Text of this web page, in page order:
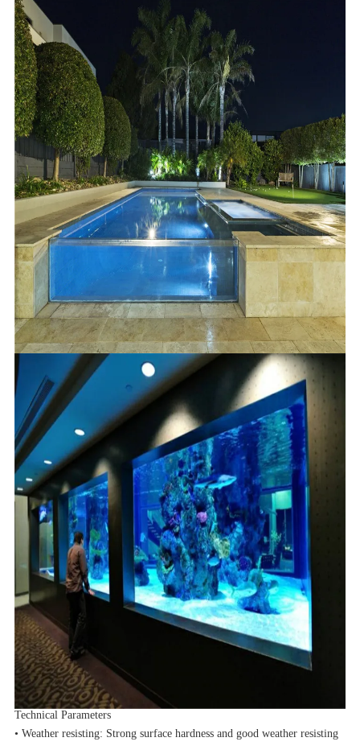
Technical Parameters
• Weather resisting: Strong surface hardness and good weather resisting